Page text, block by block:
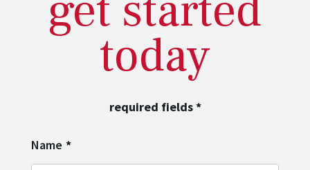
today
required fields*
Name *